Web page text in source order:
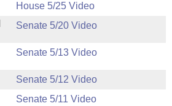
House 5/25 Video
Senate 5/20 Video
Senate 5/13 Video
Senate 5/12 Video
Senate 5/11 Video